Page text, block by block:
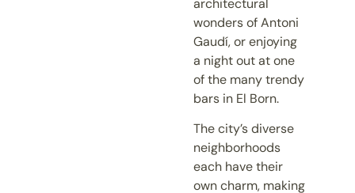
architectural
wonders of Antoni
Gaudí, or enjoying
a night out at one
of the many trendy
bars in El Born.
The city’s diverse
neighborhoods
each have their
own charm, making